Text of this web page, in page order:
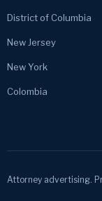
District of Columbia
New Jersey
New York
Colombia
Attorney advertising.